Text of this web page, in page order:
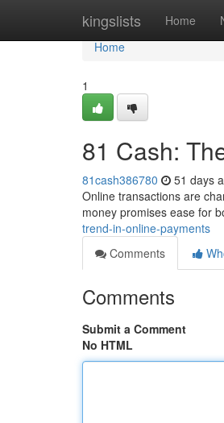
kingslists Home
Home
Home
1
81 Cash:
81cash386780 51 days
Online transactions are
money promises ease for
trend-in-online-payments
Comments
Comments
Submit a Comment
No HTML